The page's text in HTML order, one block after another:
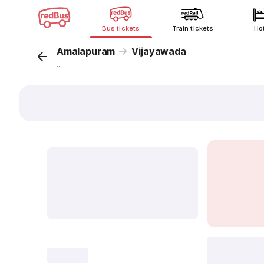
Bus tickets Train tickets
Amalapuram Vijayawada
...